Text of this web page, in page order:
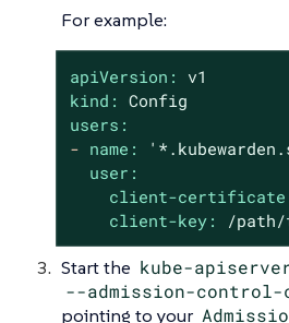
For example:
apiVersion:
v1
kind: Config
users:
- name:
user:
client-
client-key:
/
Start the kube-
--admission-
pointing to your